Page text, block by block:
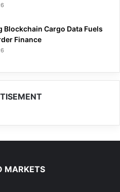
Blockchain Cargo Data Fuels
Finance
MARKETS